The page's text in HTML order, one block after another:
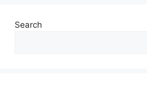
Search